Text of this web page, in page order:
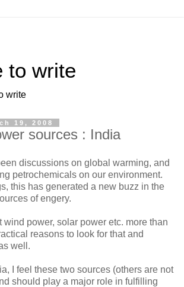
to write
write
19, 2008
sources : India
discussions on global warming, and
petrochemicals on our environment.
this has generated a new buzz in the
of engery.
wind power, solar power etc. more than
reasons to look for that and
well.
I feel these two sources (others are not
should play a major role in fulfilling